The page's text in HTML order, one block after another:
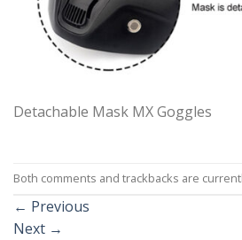
Detachable Mask MX Goggles
Both comments and trackbacks are
← Previous
Next →